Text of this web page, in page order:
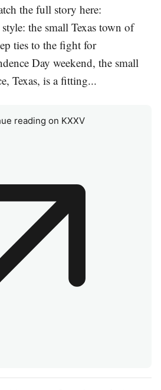
the full story here:
the small Texas town of
ties to the fight for
Day weekend, the small
Texas, is a fitting...
reading on KXXV